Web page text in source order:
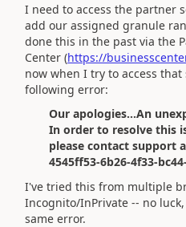
I need to access the partner
add our assigned granule
done this in the past via the
Center (https://
now when I try to access
following error:
Our apologies...An
In order to resolve this
please contact support
4545ff53-6b26-4f33-
I've tried this from multiple
Incognito/InPrivate -- no
same error.